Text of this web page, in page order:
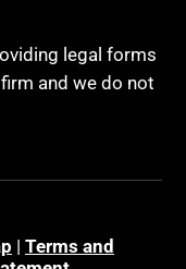
legal forms
and we do not
| Terms and